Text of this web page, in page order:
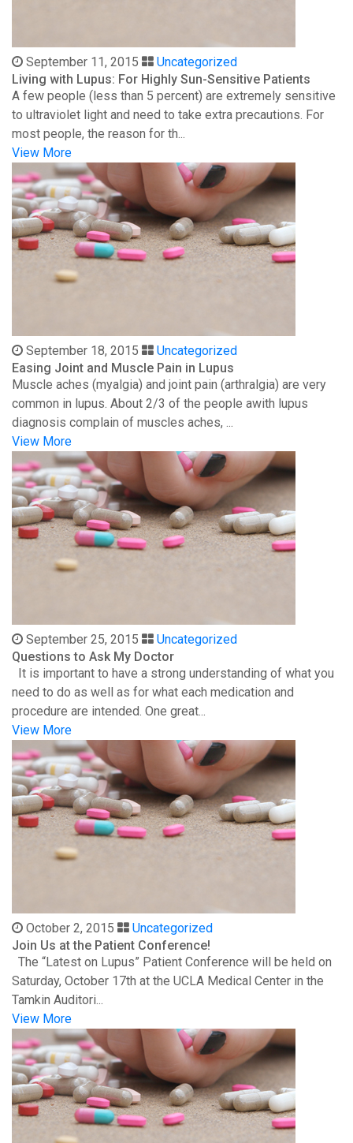
September 11, 2015
Uncategorized
Living with Lupus: For Highly Sun-Sensitive Patients
A few people (less than 5 percent) are extremely sensitive
to ultraviolet light and need to take extra precautions. For
most people, the reason for th...
View More
September 18, 2015
Uncategorized
Easing Joint and Muscle Pain in Lupus
Muscle aches (myalgia) and joint pain (arthralgia) are very
common in lupus. About 2/3 of the people awith lupus
diagnosis complain of muscles aches, ...
View More
September 25, 2015
Uncategorized
Questions to Ask My Doctor
It is important to have a strong understanding of what you
need to do as well as for what each medication and
procedure are intended. One great...
View More
October 2, 2015
Uncategorized
Join Us at the Patient Conference!
The “Latest on Lupus” Patient Conference will be held on
Saturday, October 17th at the UCLA Medical Center in the
Tamkin Auditori...
View More